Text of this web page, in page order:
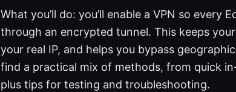
What you’ll do: you’ll enable a VPN so every
through an encrypted tunnel. This keeps
your real IP, and helps you bypass
find a practical mix of methods, from quick
plus tips for testing and troubleshooting.